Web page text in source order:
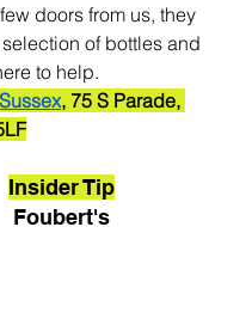
doors from us, they
of bottles and
to help.
, 75 S Parade,
Insider Tip
Foubert's